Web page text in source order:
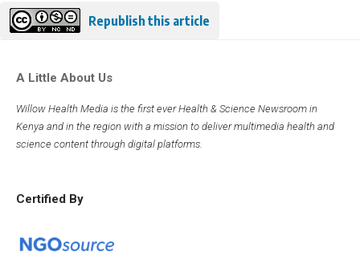
Republish this article
A Little About Us
Willow Health Media is the first ever Health & Science Newsroom in
Kenya and in the region with a mission to deliver multimedia health and
science content through digital platforms.
Certified By